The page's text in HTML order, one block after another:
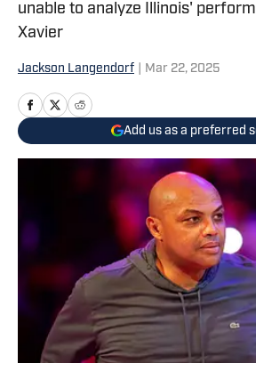
unable to analyze Illinois'
Xavier
Jackson Langendorf Mar 22, 2025
Add us as a preferred